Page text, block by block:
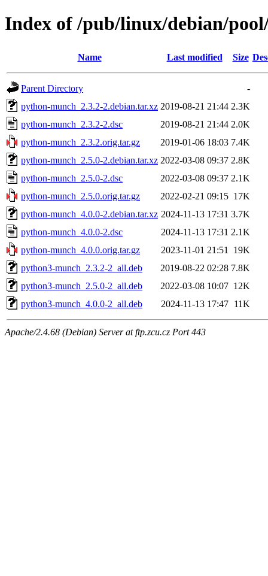
Index of /pub/linux/debian/
Name Last modified Size
Parent Directory
-
python-munch_2.3.2-2.debian.tar.xz 2019-08-21 21:44 2.3K
python-munch_2.3.2-2.dsc
2019-08-21 21:44 2.0K
python-munch_2.3.2.orig.tar.gz
2019-01-06 18:03 7.4K
python-munch_2.5.0-2.debian.tar.xz 2022-03-08 09:37 2.8K
python-munch_2.5.0-2.dsc
2022-03-08 09:37 2.1K
python-munch_2.5.0.orig.tar.gz
2022-02-21 09:15 17K
python-munch_4.0.0-2.debian.tar.xz 2024-11-13 17:31 3.7K
python-munch_4.0.0-2.dsc
2024-11-13 17:31 2.1K
python-munch_4.0.0.orig.tar.gz
2023-11-01 21:51
19K
python3-munch_2.3.2-2_all.deb
2019-08-22 02:28 7.8K
python3-munch_2.5.0-2_all.deb
2022-03-08 10:07 12K
python3-munch_4.0.0-2_all.deb
2024-11-13 17:47 11K
Apache/2.4.68 (Debian) Server at ftp.zcu.cz Port 443